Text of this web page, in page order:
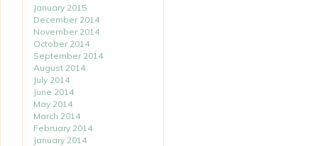
January 2015
December 2014
November 2014
October 2014
September 2014
August 2014
July 2014
June 2014
May 2014
March 2014
February 2014
January 2014